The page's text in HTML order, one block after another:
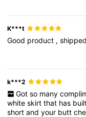
K***t
Good product ,
k***2
Got so many
whiteskirtthat has
shortandyour butt